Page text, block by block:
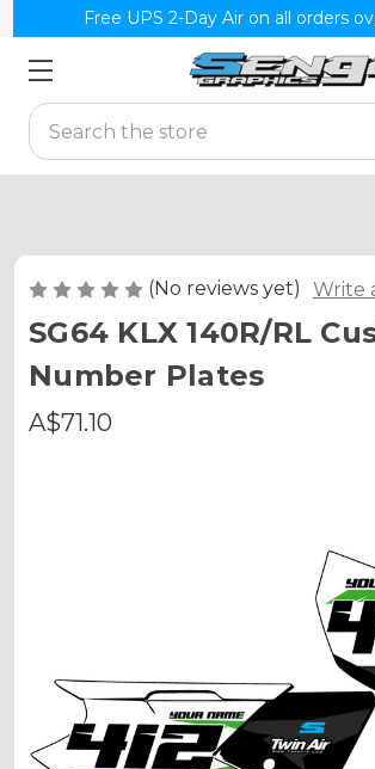
Free UPS 2-Day Air on all orders
Search
(No reviews yet) Write
SG64 KLX 140R/RL
Number Plates
A$71.10